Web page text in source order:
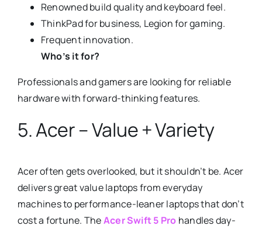
Renowned build quality and keyboard feel.
ThinkPad for business, Legion for gaming.
Frequent innovation.
Who’s it for?
Professionals and gamers are looking for reliable
hardware with forward-thinking features.
5. Acer – Value + Variety
Acer often gets overlooked, but it shouldn’t be. Acer
delivers great value laptops from everyday
machines to performance-leaner laptops that don’t
cost a fortune. TheAcer Swift 5 Pro handles day-